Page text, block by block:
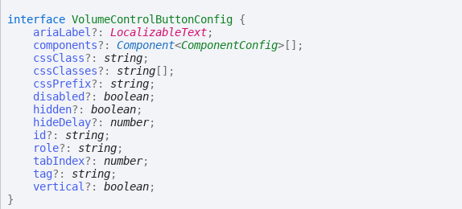
interfaceVolumeControlButtonConfig {
ariaLabel ?:LocalizableText;
components?:Component<ComponentConfig> [] ;
cssClass?: string;
cssClasses?: string [] ;
cssPrefix?: string;
disabled?:boolean;
hidden?:boolean;
hideDelay?:number;
id?: string;
role?: string;
tabIndex?:number;
tag?: string;
vertical ?:boolean;
}